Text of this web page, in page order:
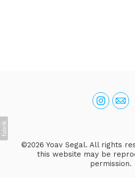
©2026 Yoav Segal. All rights
this website may be
permission.